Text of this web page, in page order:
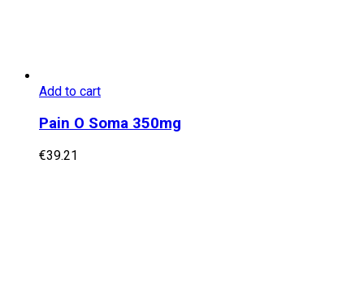
Add to cart
Pain O Soma 350mg
€39.21